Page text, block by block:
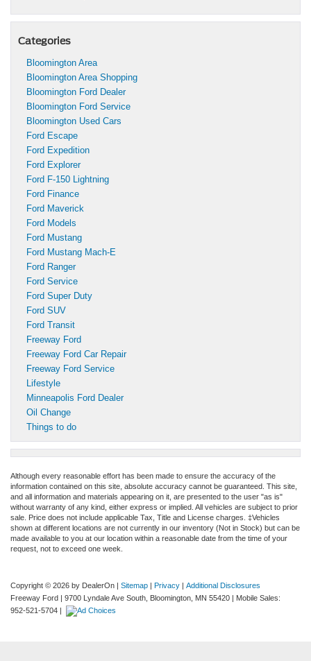
Categories
Bloomington Area
Bloomington Area Shopping
Bloomington Ford Dealer
Bloomington Ford Service
Bloomington Used Cars
Ford Escape
Ford Expedition
Ford Explorer
Ford F-150 Lightning
Ford Finance
Ford Maverick
Ford Models
Ford Mustang
Ford Mustang Mach-E
Ford Ranger
Ford Service
Ford Super Duty
Ford SUV
Ford Transit
Freeway Ford
Freeway Ford Car Repair
Freeway Ford Service
Lifestyle
Minneapolis Ford Dealer
Oil Change
Things to do
Although every reasonable effort has been made to ensure the accuracy of the
information contained on this site, absolute accuracy cannot be guaranteed. This site,
and all information and materials appearing on it, are presented to the user "as is"
without warranty of any kind, either express or implied. All vehicles are subject to prior
sale. Price does not include applicable Tax, Title and License charges. ‡Vehicles
shown at different locations are not currently in our inventory (Not in Stock) but can be
made available to you at our location within a reasonable date from the time of your
request, not to exceed one week.
Copyright © 2026 by DealerOn | Sitemap | Privacy | Additional Disclosures
Freeway Ford | 9700 Lyndale Ave South, Bloomington, MN 55420 | Mobile Sales:
952-521-5704 |